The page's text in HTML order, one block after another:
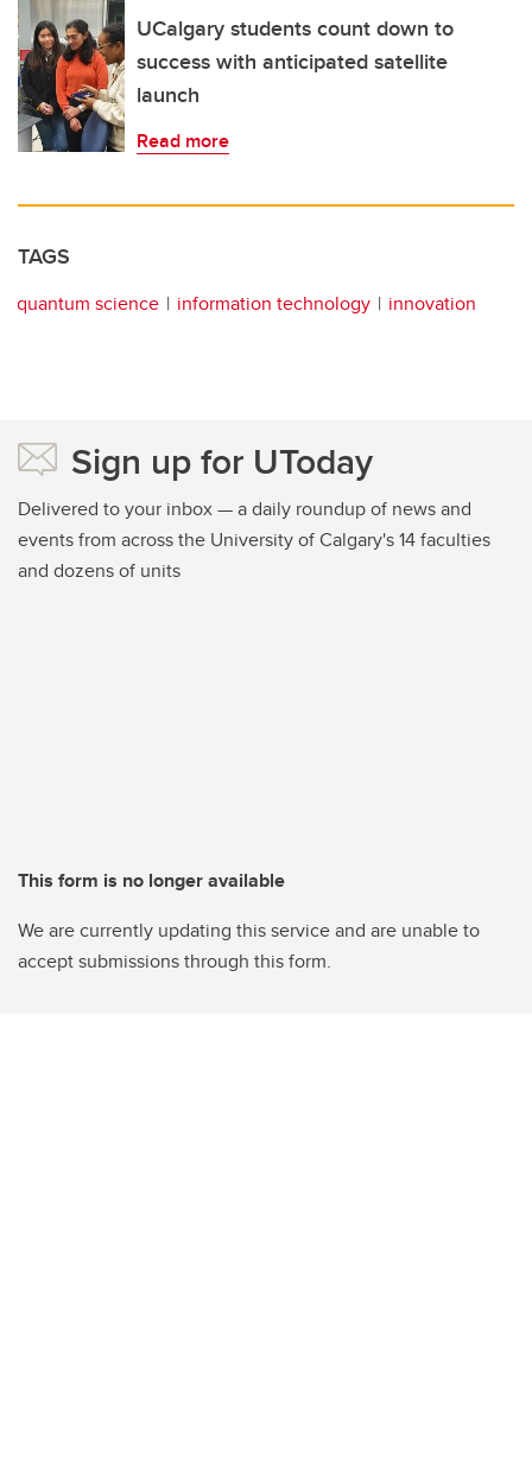
UCalgary students count down to
success with anticipated satellite
launch
Read more
TAGS
quantum science information technology innovation
Sign up for UToday
Delivered to your inbox — a daily roundup of news and
events from across the University of Calgary's 14 faculties
and dozens of units
This form is no longer available
We are currently updating this service and are unable to
accept submissions through this form.